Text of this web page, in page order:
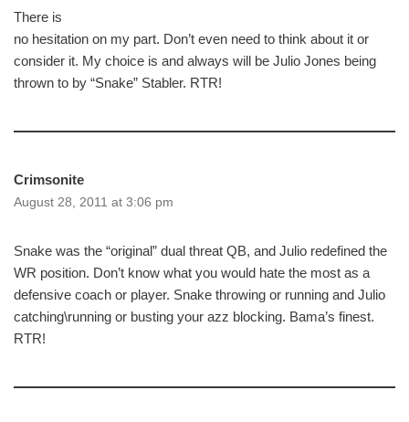
There is
no hesitation on my part. Don’t even need to think about it or
consider it. My choice is and always will be Julio Jones being
thrown to by “Snake” Stabler. RTR!
Crimsonite
August 28, 2011 at 3:06 pm
Snake was the “original” dual threat QB, and Julio redefined the
WR position. Don’t know what you would hate the most as a
defensive coach or player. Snake throwing or running and Julio
catching\running or busting your azz blocking. Bama’s finest.
RTR!